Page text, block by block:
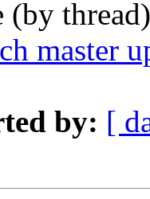
(by
master
by: [